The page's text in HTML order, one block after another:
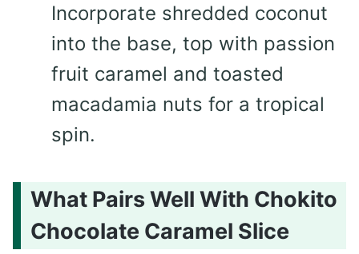
Incorporate shredded coconut
into the base, top with passion
fruit caramel and toasted
macadamia nuts for a tropical
spin.
What Pairs Well With Chokito
Chocolate Caramel Slice